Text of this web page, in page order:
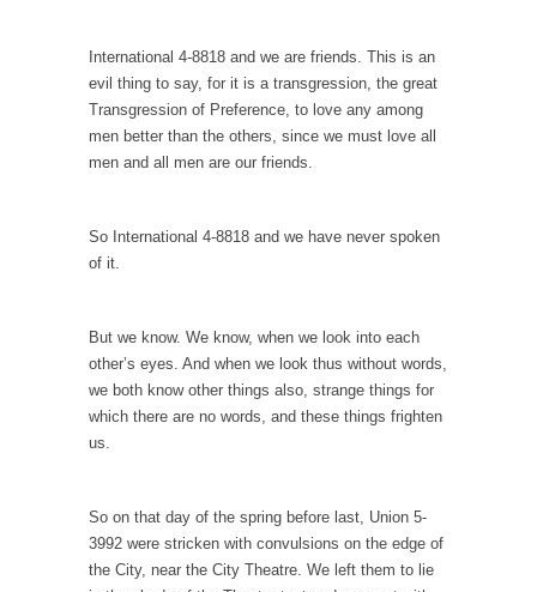
Massachusetts, “Don’t let...
The Race to the Bottom
The other day I saw one of those guys...
Arguably the most powerful woman in the
world, Federal...
Ebola Payola?
The “Trickle Down” Straw Man
Among the suggestions being made for
International 4-8818 and we are friends. This is an
evil thing to say, for it is a transgression, the great
Transgression of Preference, to love any among
men better than the others, since we must love all
men and all men are our friends.
So International 4-8818 and we have never spoken
of it.
But we know. We know, when we look into each
other’s eyes. And when we look thus without words,
we both know other things also, strange things for
which there are no words, and these things frighten
us.
So on that day of the spring before last, Union 5-
3992 were stricken with convulsions on the edge of
the City, near the City Theatre. We left them to lie